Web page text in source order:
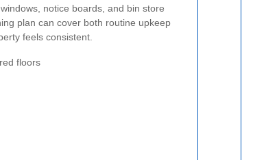
notice boards, and bin store
plan can cover both routine upkeep
feels consistent.
floors